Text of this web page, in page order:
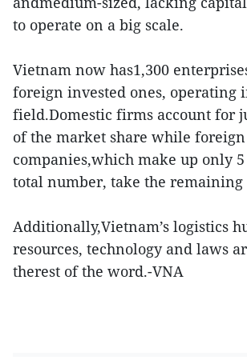
to operate on a big scale.
Vietnam now has1,300
foreign invested ones, operating
field.Domestic firms account for
of the market share while foreign
companies,which make up only
total number, take the remaining
Additionally,Vietnam’s logistics
resources, technology and laws
therest of the word.-VNA